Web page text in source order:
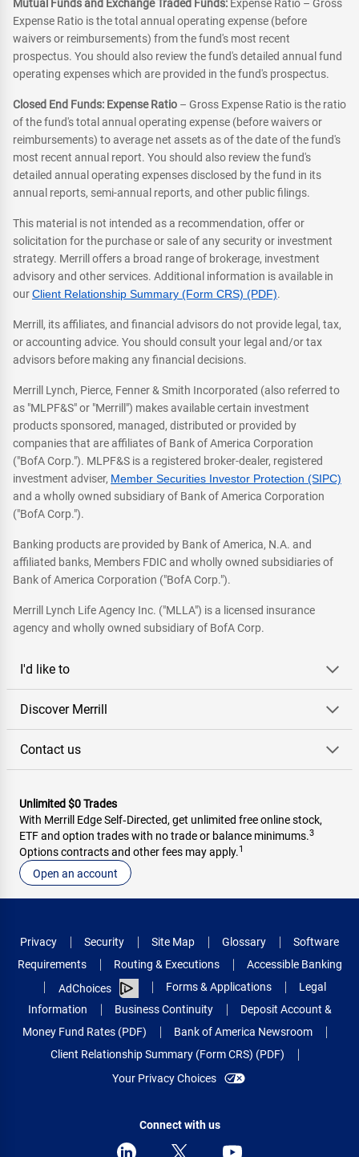
Mutual Funds and Exchange Traded Funds: Expense Ratio – Gross
Expense Ratio is the total annual operating expense (before
waivers or reimbursements) from the fund's most recent
prospectus. You should also review the fund's detailed annual fund
operating expenses which are provided in the fund's prospectus.
Closed End Funds: Expense Ratio – Gross Expense Ratio is the ratio
of the fund's total annual operating expense (before waivers or
reimbursements) to average net assets as of the date of the fund's
most recent annual report. You should also review the fund's
detailed annual operating expenses disclosed by the fund in its
annual reports, semi-annual reports, and other public filings.
This material is not intended as a recommendation, offer or
solicitation for the purchase or sale of any security or investment
strategy. Merrill offers a broad range of brokerage, investment
advisory and other services. Additional information is available in
ourClient Relationship Summary (Form CRS) (PDF).
Merrill, its affiliates, and financial advisors do not provide legal, tax,
or accounting advice. You should consult your legal and/or tax
advisors before making any financial decisions.
Merrill Lynch, Pierce, Fenner & Smith Incorporated (also referred to
as "MLPF&S" or "Merrill") makes available certain investment
products sponsored, managed, distributed or provided by
companies that are affiliates of Bank of America Corporation
("BofA Corp."). MLPF&S is a registered broker-dealer, registered
investment adviser, Member Securities Investor Protection (SIPC)
and a wholly owned subsidiary of Bank of America Corporation
("BofA Corp.").
Banking products are provided by Bank of America, N.A. and
affiliated banks, Members FDIC and wholly owned subsidiaries of
Bank of America Corporation ("BofA Corp.").
Merrill Lynch Life Agency Inc. ("MLLA") is a licensed insurance
agency and wholly owned subsidiary of BofA Corp.
I'd like to
Discover Merrill
Contact us
Unlimited $0 Trades
With Merrill Edge Self‑Directed, get unlimited free online stock,
ETF and option trades with no trade or balance minimums.3
Options contracts and other fees may apply.1
Open an account
Privacy Security Site Map Glossary
Software
Requirements
Routing & Executions
Accessible Banking
AdChoices
Forms & Applications
Legal
Information
Business Continuity
Deposit Account &
Money Fund Rates (PDF)
Bank of America Newsroom
Client Relationship Summary (Form CRS) (PDF)
Your Privacy Choices
Connect with us